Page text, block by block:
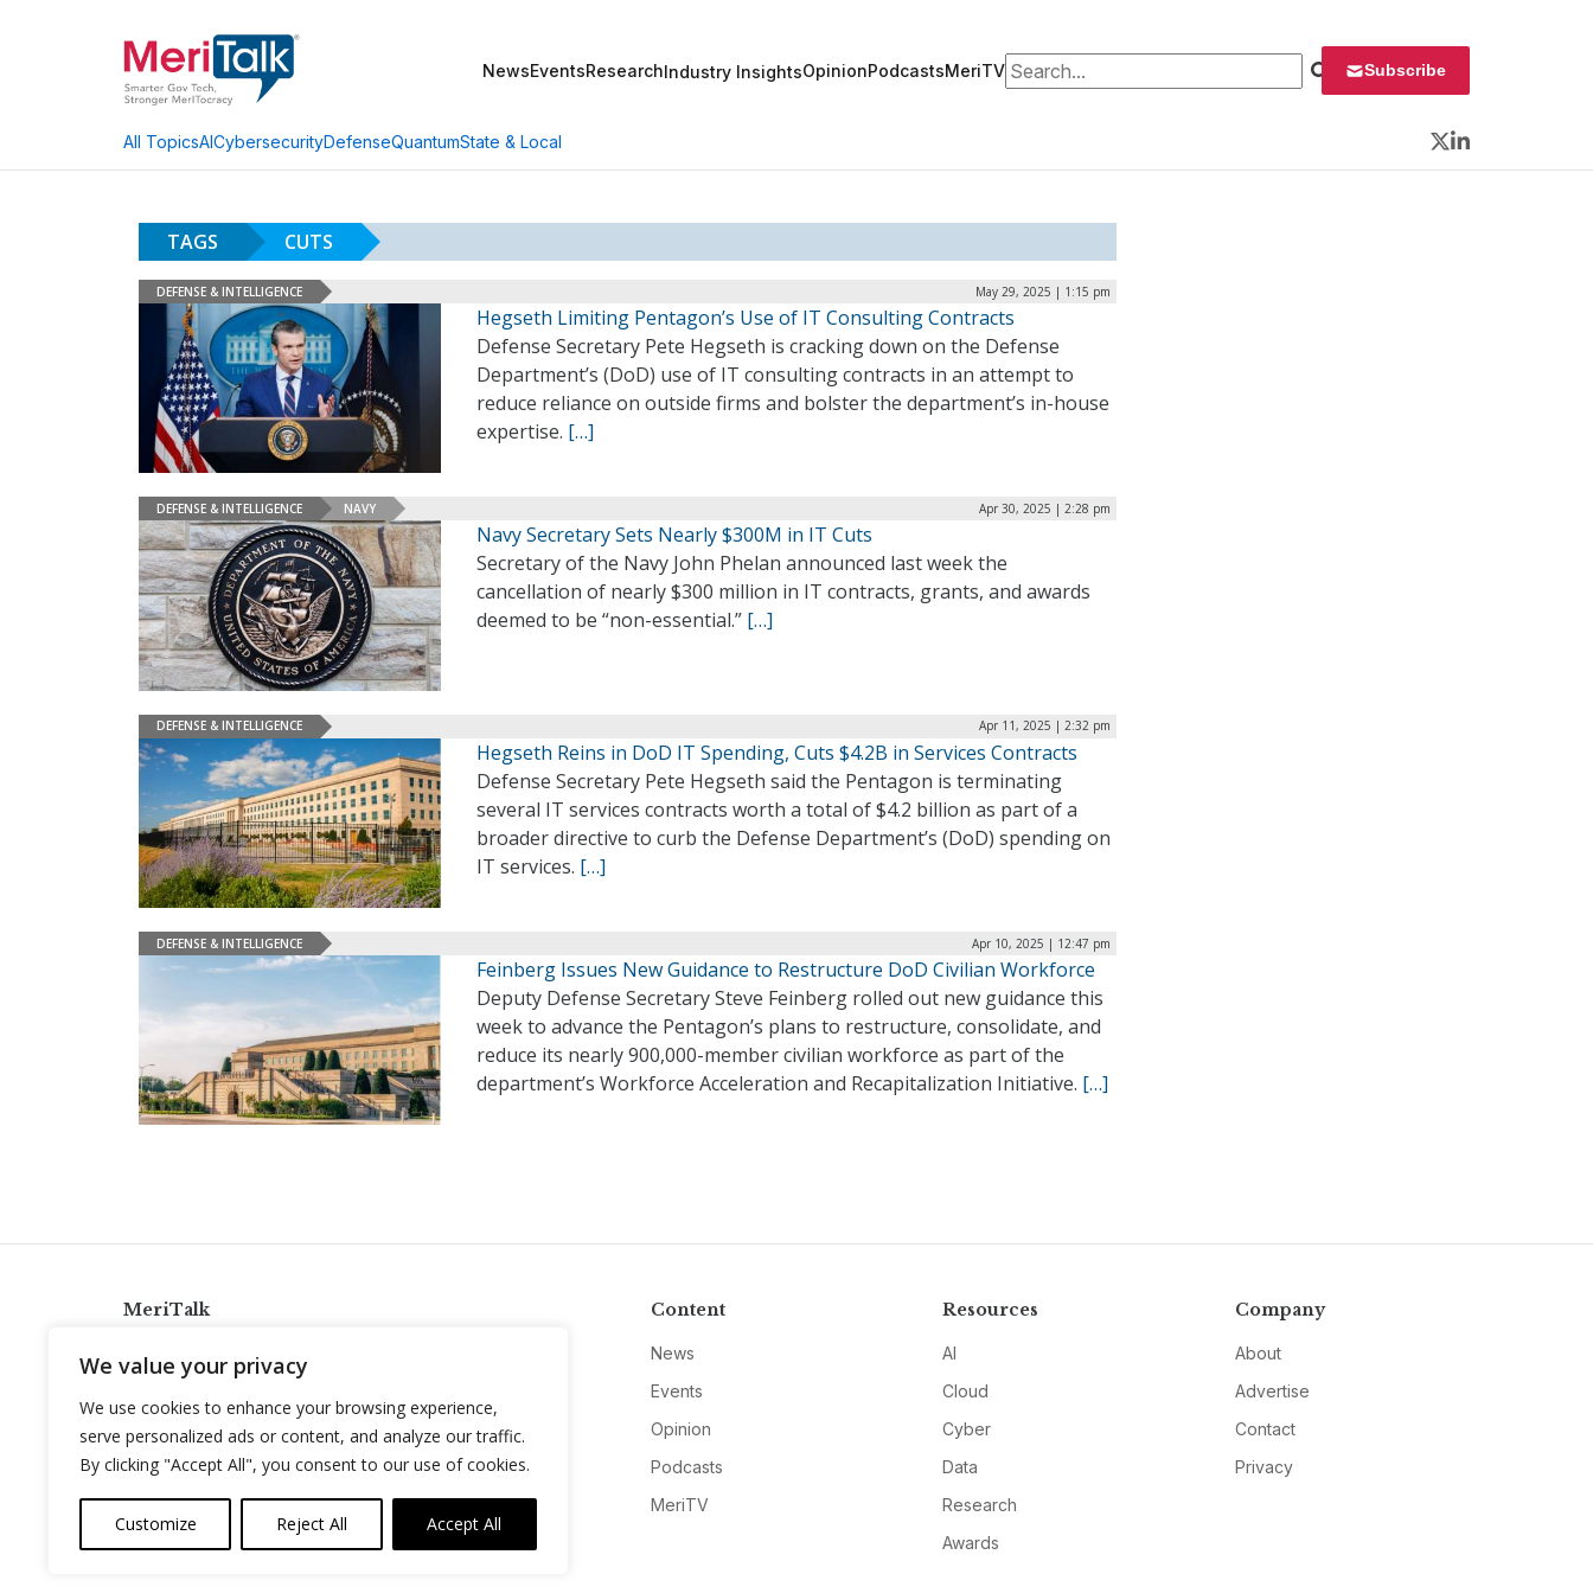
We value your privacy
We use cookies to enhance your browsing experience,
serve personalized ads or content, and analyze our traffic.
By clicking "Accept All", you consent to our use of cookies.
Customize Reject All Accept All
NewsEventsResearchIndustry InsightsOpinionPodcastsMeriTVSearch for: Subscribe
All TopicsAICybersecurityDefenseQuantumState & Local
Twitter
LinkedIn
TAGS CUTS
DEFENSE & INTELLIGENCE May 29, 2025 | 1:15 pm
Hegseth Limiting Pentagon’s Use of IT Consulting Contracts
Defense Secretary Pete Hegseth is cracking down on the Defense
Department’s (DoD) use of IT consulting contracts in an attempt to
reduce reliance on outside firms and bolster the department’s in-house
expertise. […]
DEFENSE & INTELLIGENCE NAVY Apr 30, 2025 | 2:28 pm
Navy Secretary Sets Nearly $300M in IT Cuts
Secretary of the Navy John Phelan announced last week the
cancellation of nearly $300 million in IT contracts, grants, and awards
deemed to be “non-essential.” […]
DEFENSE & INTELLIGENCE Apr 11, 2025 | 2:32 pm
Hegseth Reins in DoD IT Spending, Cuts $4.2B in Services Contracts
Defense Secretary Pete Hegseth said the Pentagon is terminating
several IT services contracts worth a total of $4.2 billion as part of a
broader directive to curb the Defense Department’s (DoD) spending on
IT services. […]
DEFENSE & INTELLIGENCE Apr 10, 2025 | 12:47 pm
Feinberg Issues New Guidance to Restructure DoD Civilian Workforce
Deputy Defense Secretary Steve Feinberg rolled out new guidance this
week to advance the Pentagon’s plans to restructure, consolidate, and
reduce its nearly 900,000-member civilian workforce as part of the
department’s Workforce Acceleration and Recapitalization Initiative. […]
MeriTalk
info@meritalk.com
Twitter
LinkedIn
Content
News
Events
Opinion
Podcasts
MeriTV
Resources
AI
Cloud
Cyber
Data
Research
Awards
Company
About
Advertise
Contact
Privacy